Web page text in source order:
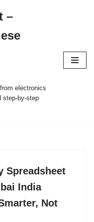
–
electronics
step-by-step
Spreadsheet
India
Not